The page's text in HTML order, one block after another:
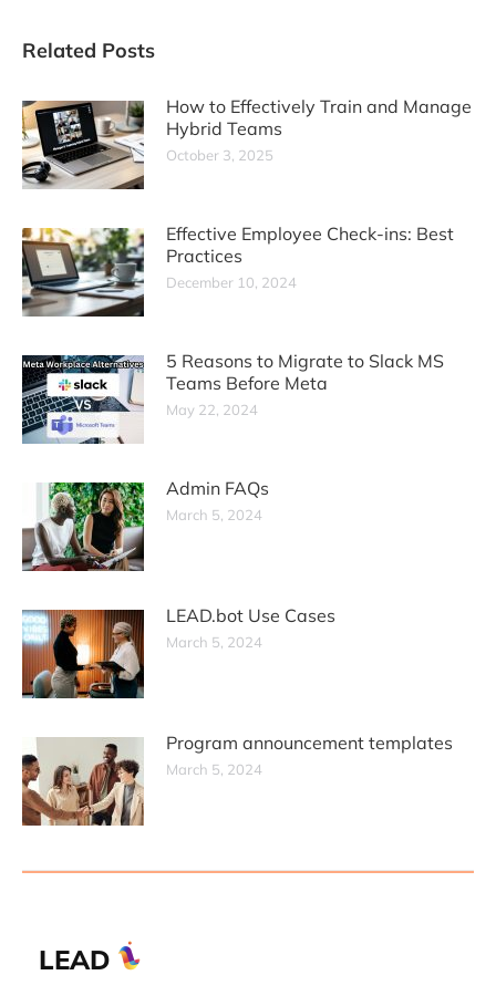
Related Posts
How to Effectively Train and Manage
Hybrid Teams
October 3, 2025
Effective Employee Check-ins: Best
Practices
December 10, 2024
5 Reasons to Migrate to Slack MS
Teams Before Meta
May 22, 2024
Admin FAQs
March 5, 2024
LEAD.bot Use Cases
March 5, 2024
Program announcement templates
March 5, 2024
LEAD